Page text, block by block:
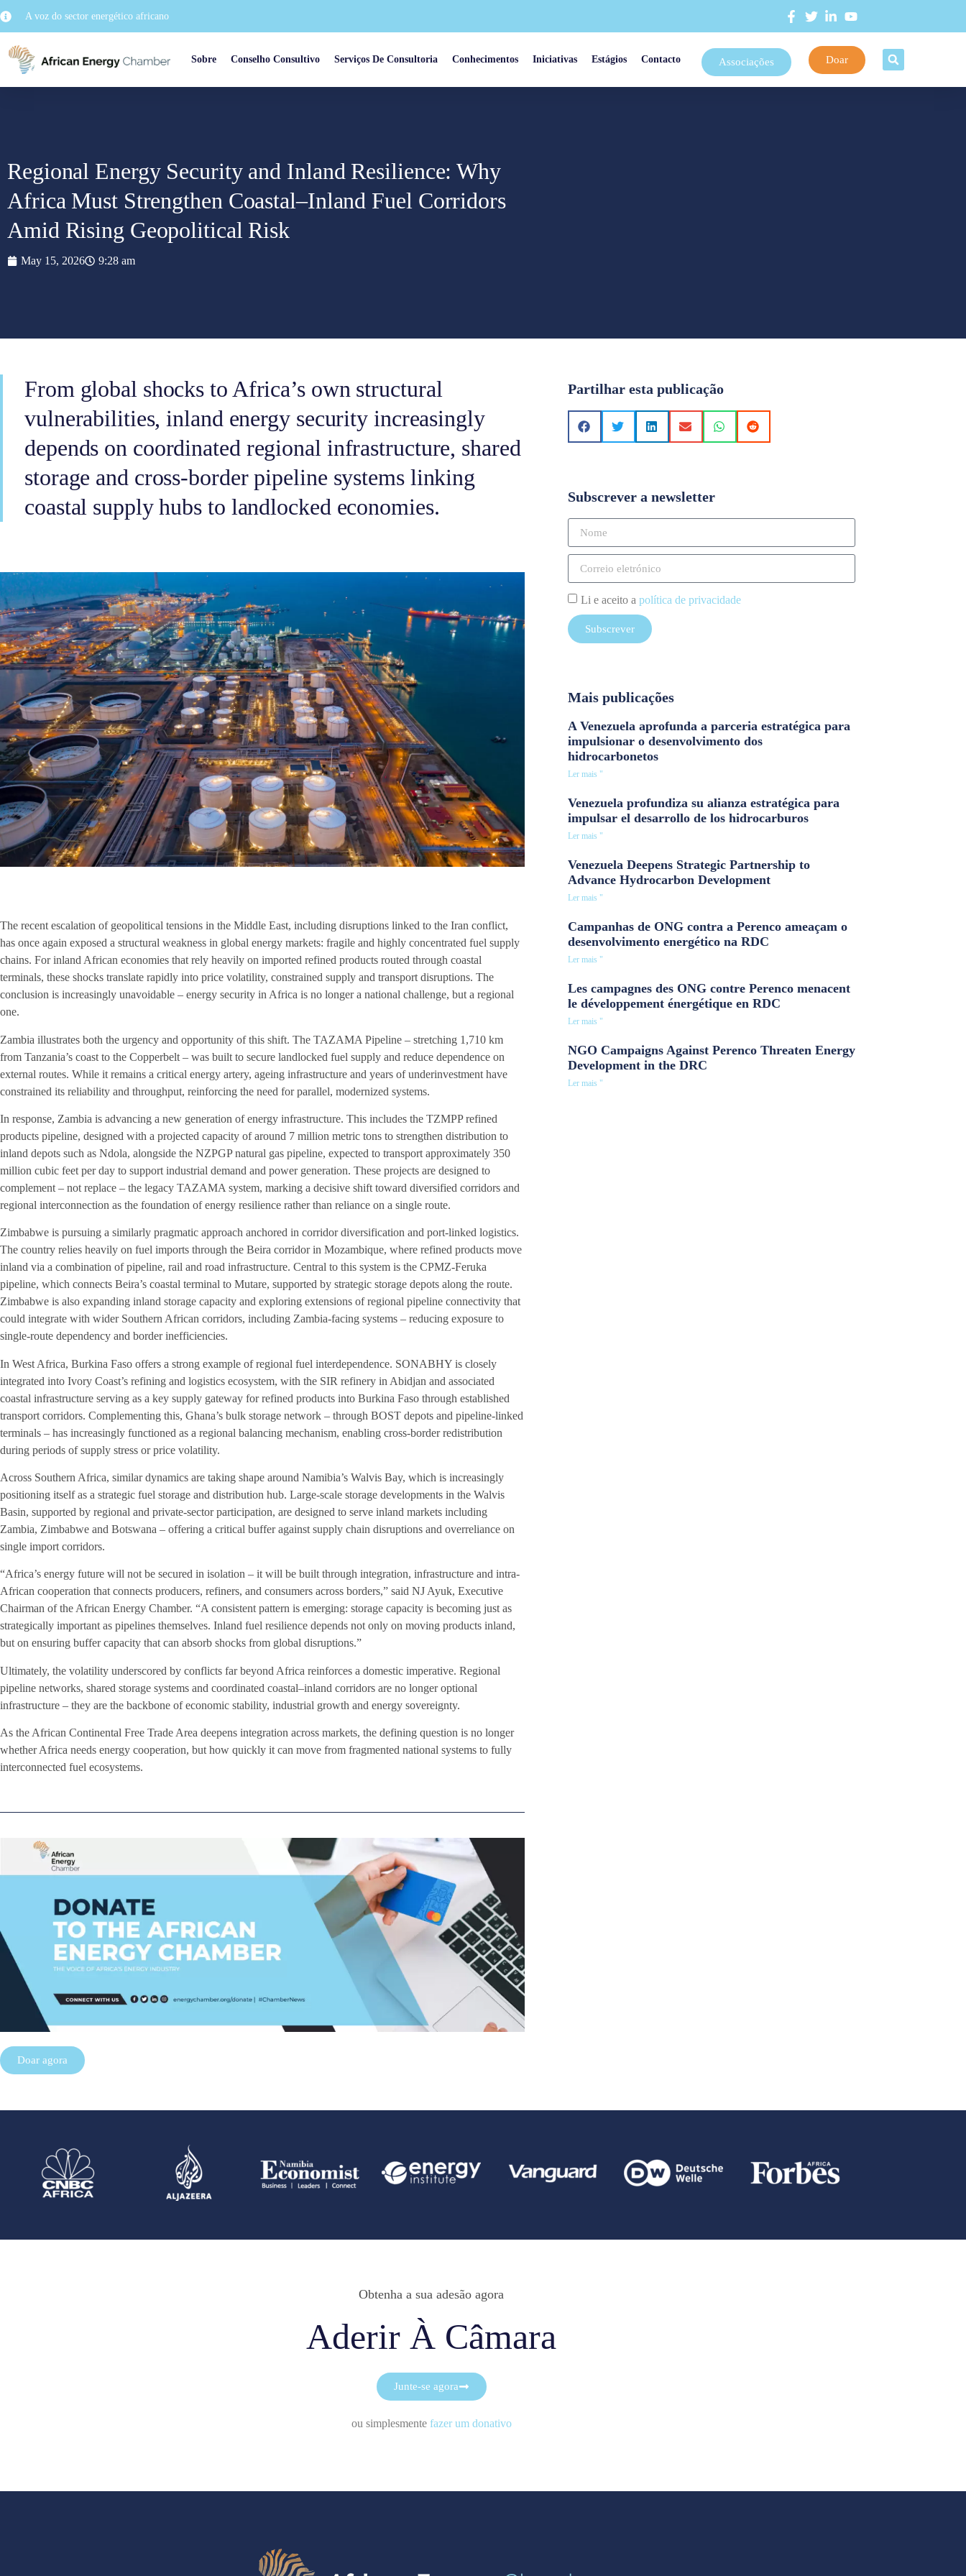
A voz do sector energético africano
Sobre Conselho Consultivo Serviços De Consultoria Conhecimentos Iniciativas Estágios Contacto Associações Doar
Regional Energy Security and Inland Resilience: Why
Africa Must Strengthen Coastal–Inland Fuel Corridors
Amid Rising Geopolitical Risk
May 15, 2026 9:28 am
From global shocks to Africa’s own structural
vulnerabilities, inland energy security increasingly
depends on coordinated regional infrastructure, shared
storage and cross-border pipeline systems linking
coastal supply hubs to landlocked economies.
The recent escalation of geopolitical tensions in the Middle East, including disruptions linked to the Iran conflict,
has once again exposed a structural weakness in global energy markets: fragile and highly concentrated fuel supply
chains. For inland African economies that rely heavily on imported refined products routed through coastal
terminals, these shocks translate rapidly into price volatility, constrained supply and transport disruptions. The
conclusion is increasingly unavoidable – energy security in Africa is no longer a national challenge, but a regional
one.
Zambia illustrates both the urgency and opportunity of this shift. The TAZAMA Pipeline – stretching 1,710 km
from Tanzania’s coast to the Copperbelt – was built to secure landlocked fuel supply and reduce dependence on
external routes. While it remains a critical energy artery, ageing infrastructure and years of underinvestment have
constrained its reliability and throughput, reinforcing the need for parallel, modernized systems.
In response, Zambia is advancing a new generation of energy infrastructure. This includes the TZMPP refined
products pipeline, designed with a projected capacity of around 7 million metric tons to strengthen distribution to
inland depots such as Ndola, alongside the NZPGP natural gas pipeline, expected to transport approximately 350
million cubic feet per day to support industrial demand and power generation. These projects are designed to
complement – not replace – the legacy TAZAMA system, marking a decisive shift toward diversified corridors and
regional interconnection as the foundation of energy resilience rather than reliance on a single route.
Zimbabwe is pursuing a similarly pragmatic approach anchored in corridor diversification and port-linked logistics.
The country relies heavily on fuel imports through the Beira corridor in Mozambique, where refined products move
inland via a combination of pipeline, rail and road infrastructure. Central to this system is the CPMZ-Feruka
pipeline, which connects Beira’s coastal terminal to Mutare, supported by strategic storage depots along the route.
Zimbabwe is also expanding inland storage capacity and exploring extensions of regional pipeline connectivity that
could integrate with wider Southern African corridors, including Zambia-facing systems – reducing exposure to
single-route dependency and border inefficiencies.
In West Africa, Burkina Faso offers a strong example of regional fuel interdependence. SONABHY is closely
integrated into Ivory Coast’s refining and logistics ecosystem, with the SIR refinery in Abidjan and associated
coastal infrastructure serving as a key supply gateway for refined products into Burkina Faso through established
transport corridors. Complementing this, Ghana’s bulk storage network – through BOST depots and pipeline-linked
terminals – has increasingly functioned as a regional balancing mechanism, enabling cross-border redistribution
during periods of supply stress or price volatility.
Across Southern Africa, similar dynamics are taking shape around Namibia’s Walvis Bay, which is increasingly
positioning itself as a strategic fuel storage and distribution hub. Large-scale storage developments in the Walvis
Basin, supported by regional and private-sector participation, are designed to serve inland markets including
Zambia, Zimbabwe and Botswana – offering a critical buffer against supply chain disruptions and overreliance on
single import corridors.
“Africa’s energy future will not be secured in isolation – it will be built through integration, infrastructure and intra-
African cooperation that connects producers, refiners, and consumers across borders,” said NJ Ayuk, Executive
Chairman of the African Energy Chamber. “A consistent pattern is emerging: storage capacity is becoming just as
strategically important as pipelines themselves. Inland fuel resilience depends not only on moving products inland,
but on ensuring buffer capacity that can absorb shocks from global disruptions.”
Ultimately, the volatility underscored by conflicts far beyond Africa reinforces a domestic imperative. Regional
pipeline networks, shared storage systems and coordinated coastal–inland corridors are no longer optional
infrastructure – they are the backbone of economic stability, industrial growth and energy sovereignty.
As the African Continental Free Trade Area deepens integration across markets, the defining question is no longer
whether Africa needs energy cooperation, but how quickly it can move from fragmented national systems to fully
interconnected fuel ecosystems.
Doar agora
Partilhar esta publicação
Subscrever a newsletter
Li e aceito a política de privacidade
Subscrever
Mais publicações
A Venezuela aprofunda a parceria estratégica para
impulsionar o desenvolvimento dos
hidrocarbonetos
Ler mais "
Venezuela profundiza su alianza estratégica para
impulsar el desarrollo de los hidrocarburos
Ler mais "
Venezuela Deepens Strategic Partnership to
Advance Hydrocarbon Development
Ler mais "
Campanhas de ONG contra a Perenco ameaçam o
desenvolvimento energético na RDC
Ler mais "
Les campagnes des ONG contre Perenco menacent
le développement énergétique en RDC
Ler mais "
NGO Campaigns Against Perenco Threaten Energy
Development in the DRC
Ler mais "
Obtenha a sua adesão agora
Aderir À Câmara
Junte-se agora
ou simplesmente fazer um donativo